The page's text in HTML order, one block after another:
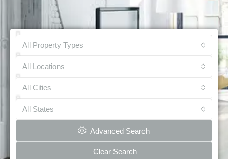
All Property Types
All Locations
All Cities
All States
Advanced Search
Clear Search